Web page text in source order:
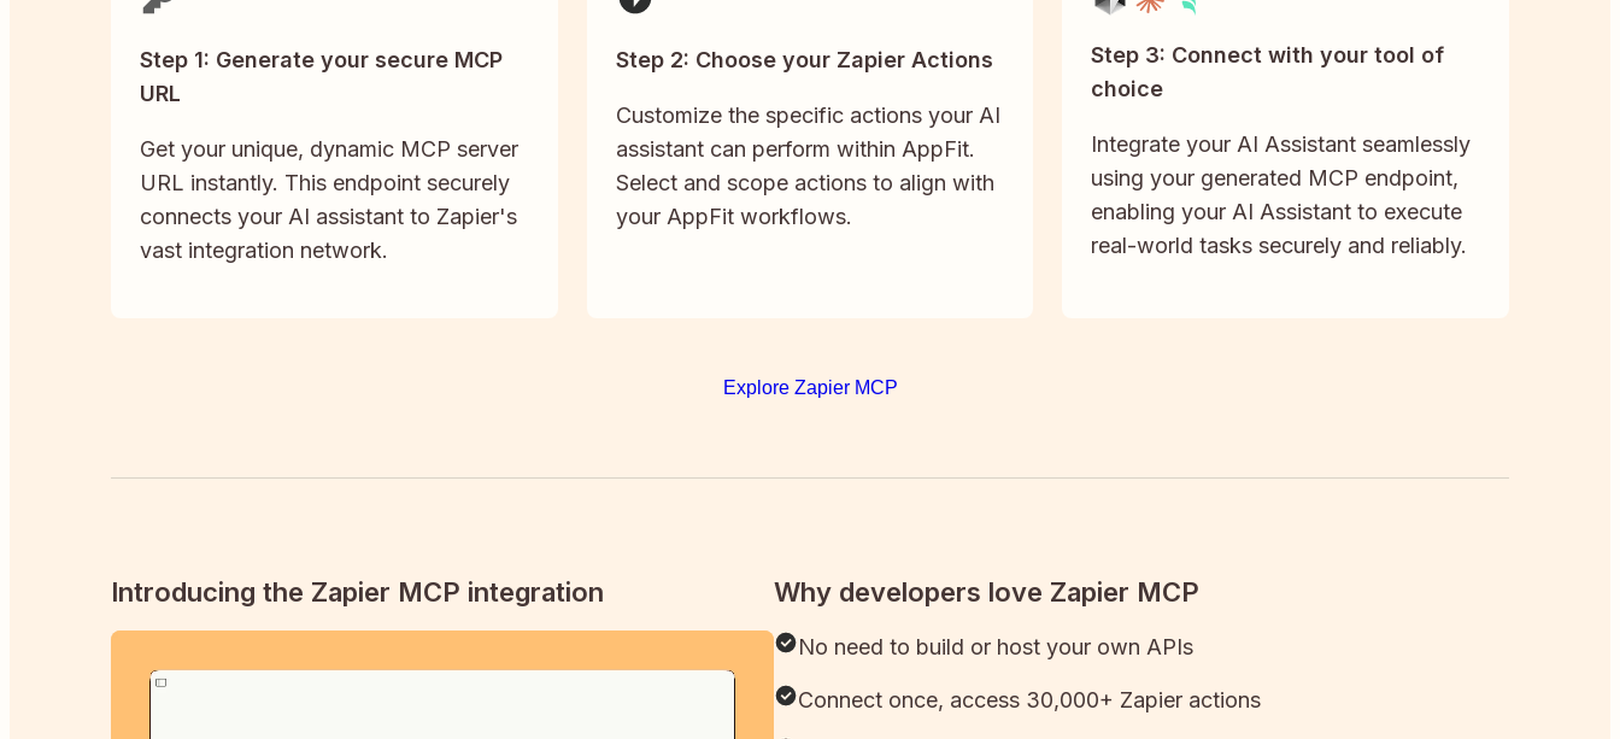
Step 1: Generate your secure MCP
URL
Get your unique, dynamic MCP server
URL instantly. This endpoint securely
connects your AI assistant to Zapier's
vast integration network.
Step 2: Choose your Zapier Actions
Customize the specific actions your AI
assistant can perform within AppFit.
Select and scope actions to align with
your AppFit workflows.
Step 3: Connect with your tool of
choice
Integrate your AI Assistant seamlessly
using your generated MCP endpoint,
enabling your AI Assistant to execute
real-world tasks securely and reliably.
Explore Zapier MCP
Introducing the Zapier MCP integration Why developers love Zapier MCP
No need to build or host your own APIs
Connect once, access 30,000+ Zapier actions